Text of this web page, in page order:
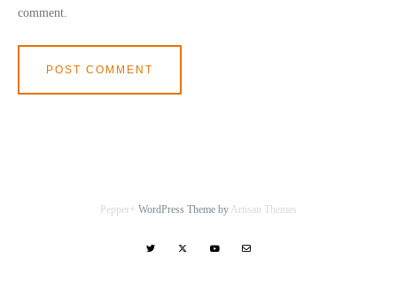
comment.
Pepper+ WordPress Theme by Artisan Themes